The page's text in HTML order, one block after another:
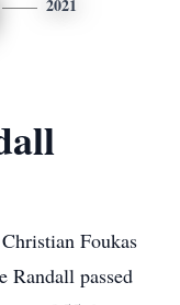
2021
Foukas
Randall passed